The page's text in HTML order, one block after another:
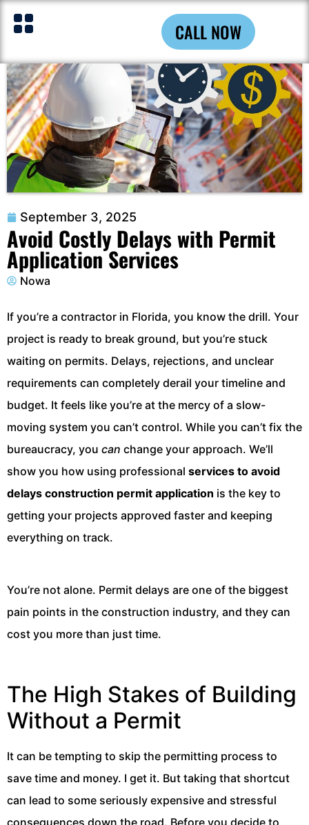
CALL NOW
September 3, 2025
Avoid Costly Delays with Permit
Application Services
Nowa
If you’re a contractor in Florida, you know the drill. Your
project is ready to break ground, but you’re stuck
waiting on permits. Delays, rejections, and unclear
requirements can completely derail your timeline and
budget. It feels like you’re at the mercy of a slow-
moving system you can’t control. While you can’t fix the
bureaucracy, you can change your approach. We’ll
show you how using professional services to avoid
delays construction permit application is the key to
getting your projects approved faster and keeping
everything on track.
You’re not alone. Permit delays are one of the biggest
pain points in the construction industry, and they can
cost you more than just time.
The High Stakes of Building
Without a Permit
It can be tempting to skip the permitting process to
save time and money. I get it. But taking that shortcut
can lead to some seriously expensive and stressful
consequences down the road. Before you decide to